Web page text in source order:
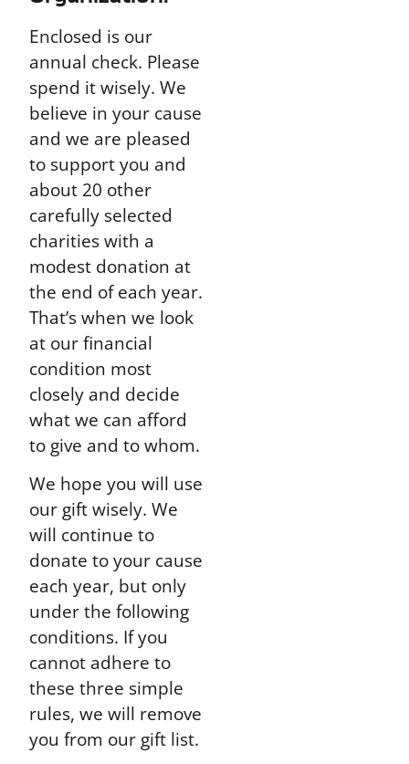
Enclosed is our
annual check. Please
spend it wisely. We
believe in your cause
and we are pleased
to support you and
about 20 other
carefully selected
charities with a
modest donation at
the end of each year.
That’s when we look
at our financial
condition most
closely and decide
what we can afford
to give and to whom.
We hope you will use
our gift wisely. We
will continue to
donate to your cause
each year, but only
under the following
conditions. If you
cannot adhere to
these three simple
rules, we will remove
you from our gift list.